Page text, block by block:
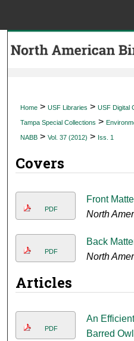
My
Home > USF Libraries > USF Digital
Tampa Special Collections >
NABB > Vol. 37 (2012) > Iss. 1
Covers
PDF
Front
North
PDF
Back
North
Articles
PDF
An
Barred